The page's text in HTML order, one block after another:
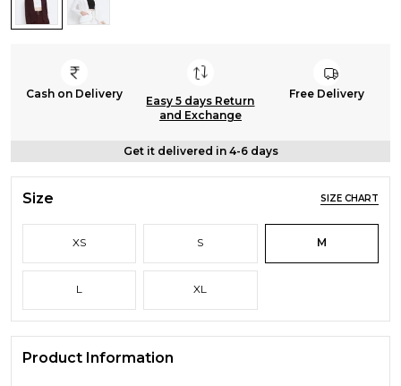
Cash on Delivery
Easy 5 days Return
and Exchange
Free Delivery
Get it delivered in 4-6 days
Size SIZE CHART
XS S M
L XL
Product Information